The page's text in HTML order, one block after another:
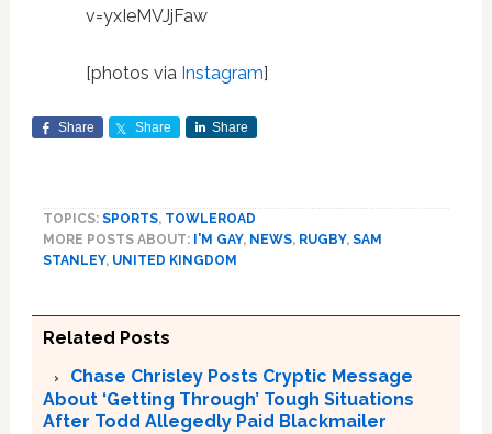
v=yxIeMVJjFaw
[photos via Instagram]
Share Share Share
TOPICS: SPORTS, TOWLEROAD
MORE POSTS ABOUT: I'M GAY, NEWS, RUGBY, SAM
STANLEY, UNITED KINGDOM
Related Posts
Chase Chrisley Posts Cryptic Message
About ‘Getting Through’ Tough Situations
After Todd Allegedly Paid Blackmailer